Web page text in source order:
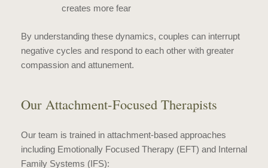
creates more fear
By understanding these dynamics, couples can interrupt
negative cycles and respond to each other with greater
compassion and attunement.
Our Attachment-Focused Therapists
Our team is trained in attachment-based approaches
including Emotionally Focused Therapy (EFT) and Internal
Family Systems (IFS):